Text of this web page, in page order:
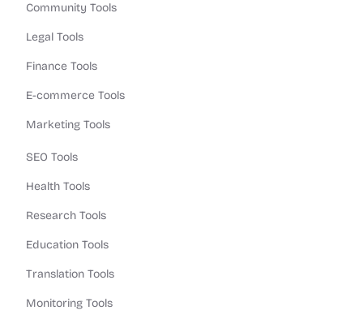
Community Tools
Legal Tools
Finance Tools
E-commerce Tools
Marketing Tools
SEO Tools
Health Tools
Research Tools
Education Tools
Translation Tools
Monitoring Tools